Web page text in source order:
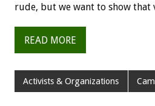
rude, but we want to show that
READ MORE
Activists & Organizations